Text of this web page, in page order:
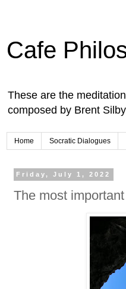
Cafe
These are the
composed by Brent Silby
Home Socratic Dialogues
Friday, July 1, 2022
The most